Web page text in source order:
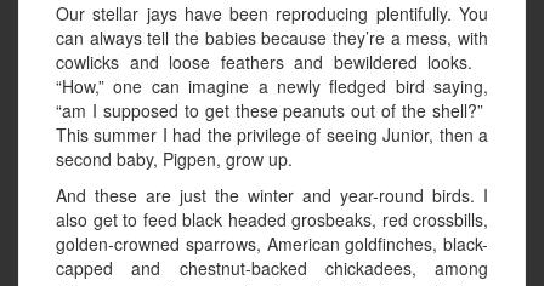
Our stellar jays have been reproducing plentifully. You
can always tell the babies because they’re a mess, with
cowlicks and loose feathers and bewildered looks.
“How,” one can imagine a newly fledged bird saying,
“am I supposed to get these peanuts out of the shell?”
This summer I had the privilege of seeing Junior, then a
second baby, Pigpen, grow up.
And these are just the winter and year-round birds. I
also get to feed black headed grosbeaks, red crossbills,
golden-crowned sparrows, American goldfinches, black-
capped and chestnut-backed chickadees, among